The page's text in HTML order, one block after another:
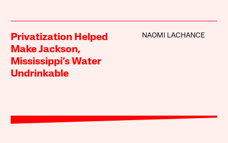
Privatization Helped
Make Jackson,
Mississippi’s Water
Undrinkable
NAOMI LACHANCE